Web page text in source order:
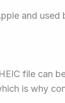
and
file can
is why